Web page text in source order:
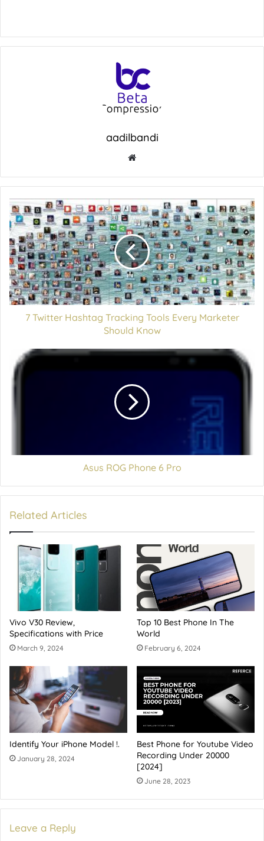
aadilbandi
7 Twitter Hashtag Tracking Tools Every Marketer
Should Know
Asus ROG Phone 6 Pro
Related Articles
Vivo V30 Review,
Specifications with Price
March 9, 2024
Top 10 Best Phone In The
World
February 6, 2024
Identify Your iPhone Model !.
January 28, 2024
Best Phone for Youtube Video
Recording Under 20000
[2024]
June 28, 2023
Leave a Reply